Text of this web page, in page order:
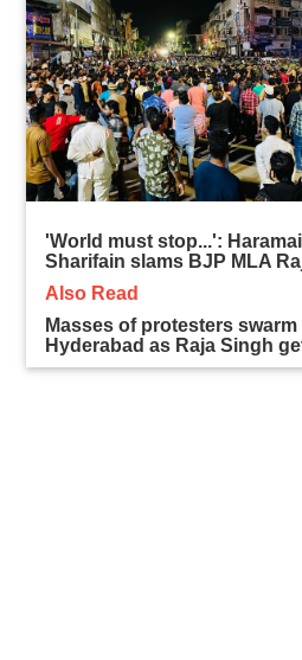
'World must stop...':
Sharifain slams BJP MLA
Also Read
Masses of protesters
Hyderabad as Raja Singh